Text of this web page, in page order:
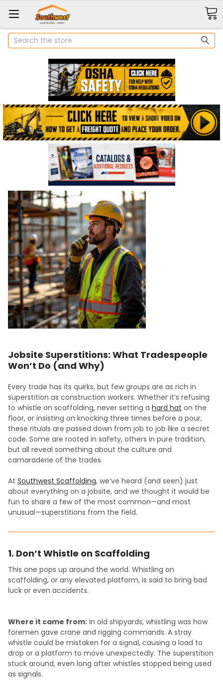
Search
Jobsite Superstitions: What Tradespeople
Won’t Do (and Why)
Every trade has its quirks, but few groups are as rich in
superstition as construction workers. Whether it’s refusing
to whistle on scaffolding, never setting a hard hat on the
floor, or insisting on knocking three times before a pour,
these rituals are passed down from job to job like a secret
code. Some are rooted in safety, others in pure tradition,
but all reveal something about the culture and
camaraderie of the trades.
At Southwest Scaffolding, we’ve heard (and seen) just
about everything on a jobsite, and we thought it would be
fun to share a few of the most common—and most
unusual—superstitions from the field.
1. Don’t Whistle on Scaffolding
This one pops up around the world. Whistling on
scaffolding, or any elevated platform, is said to bring bad
luck or even accidents.
Where it came from: In old shipyards, whistling was how
foremen gave crane and rigging commands. A stray
whistle could be mistaken for a signal, causing a load to
drop or a platform to move unexpectedly. The superstition
stuck around, even long after whistles stopped being used
as signals.